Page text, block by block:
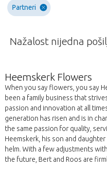
Partneri
Nažalost nijedna
Heemskerk Flowers
When you say flowers, you say
been a family business that
passion and innovation at all
generation has risen and is in
the same passion for quality,
Heemskerk, his son and
helm. With a few adjustments
the future, Bert and Roos are